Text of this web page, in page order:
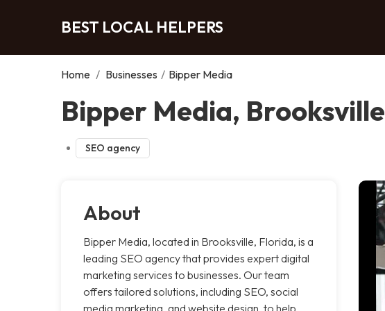
BEST LOCAL HELPERS
Home / Businesses / Bipper Media
Bipper Media, Brooksville
SEO agency
About
Bipper Media, located in Brooksville, Florida, is a
leading SEO agency that provides expert digital
marketing services to businesses. Our team
offers tailored solutions, including SEO, social
media marketing, and website design, to help